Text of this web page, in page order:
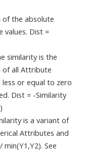
of the absolute
values. Dist =
similarity is the
of all Attribute
less or equal to zero
Dist = -Similarity
is a variant of
Attributes and
min(Y1,Y2). See